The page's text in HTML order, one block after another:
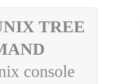
TREE
console